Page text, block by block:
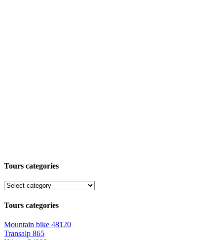
Tours categories
Tours categories
Mountain bike 48120
Transalp 865